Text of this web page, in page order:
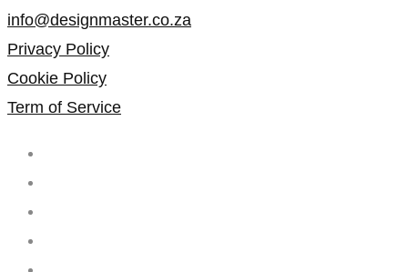
info@designmaster.co.za
Privacy Policy
Cookie Policy
Term of Service